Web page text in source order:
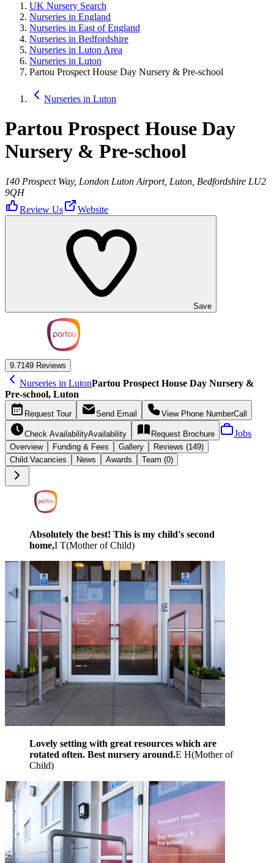
UK Nursery Search
Nurseries in England
Nurseries in East of England
Nurseries in Bedfordshire
Nurseries in Luton Area
Nurseries in Luton
Partou Prospect House Day Nursery & Pre-school
Nurseries in Luton
Partou Prospect House Day
Nursery & Pre-school
140 Prospect Way, London Luton Airport, Luton, Bedfordshire LU2
9QH
Review Us
Website
Save
9.7149 Reviews
Nurseries in LutonPartou Prospect House Day Nursery &
Pre-school, Luton
Request Tour Send Email View Phone NumberCall
Check AvailabilityAvailability Request Brochure Jobs
Overview Funding & Fees Gallery
Reviews (149)
Child Vacancies
News Awards Team (0)
Absolutely the best! This is my child's second
home,I T(Mother of Child)
Lovely setting with great resources which are
rotated often. Best nursery around.E H(Mother of
Child)